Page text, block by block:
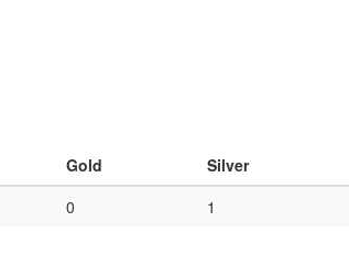
Gold Silver
0 1